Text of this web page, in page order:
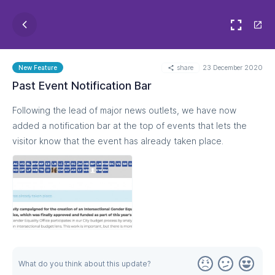
New Feature share 23 December 2020
Past Event Notification Bar
Following the lead of major news outlets, we have now
added a notification bar at the top of events that lets the
visitor know that the event has already taken place.
What do you think about this update?